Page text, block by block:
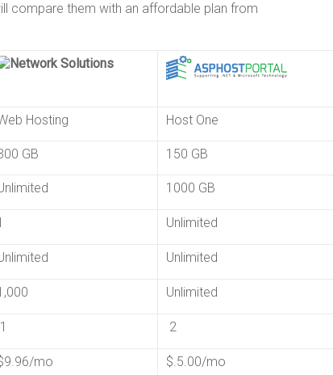
compare them with an affordable plan from
Hosting Host One
GB 150 GB
1000 GB
Unlimited
Unlimited
Unlimited
1 2
mo $.5.00/mo